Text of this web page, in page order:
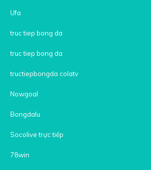
Ufa
truc tiep bong da
truc tiep bong da
tructiepbongda colatv
Nowgoal
Bongdalu
Socolive trực tiếp
78win